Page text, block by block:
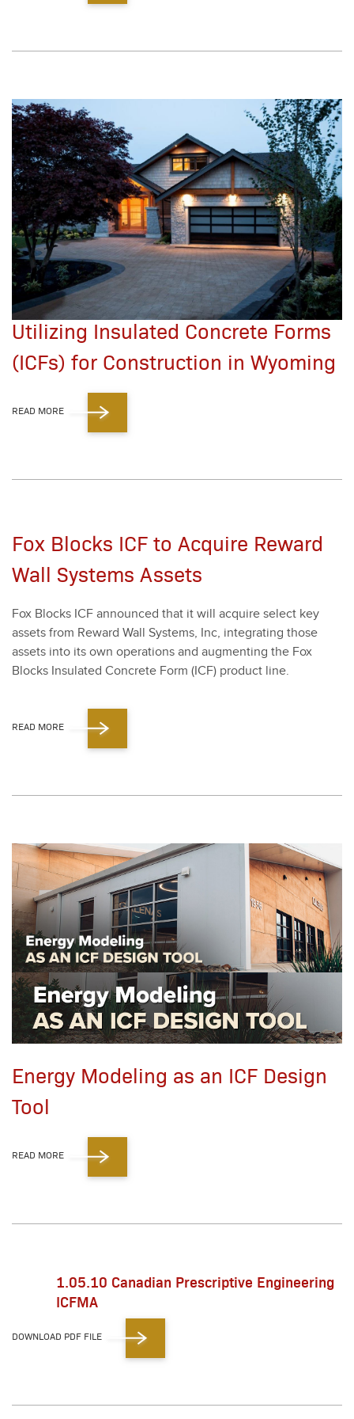
Utilizing Insulated Concrete Forms
(ICFs) for Construction in Wyoming
READ MORE
Fox Blocks ICF to Acquire Reward
Wall Systems Assets
Fox Blocks ICF announced that it will acquire select key
assets from Reward Wall Sys­tems, Inc, inte­grat­ing those
assets into its own oper­a­tions and aug­ment­ing the Fox
Blocks Insu­lat­ed Con­crete Form (ICF) prod­uct line.
READ MORE
Energy Modeling as an ICF Design
Tool
READ MORE
1.05.10 Canadian Prescriptive Engineering
ICFMA
DOWNLOAD PDF FILE